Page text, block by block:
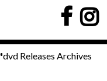
*dvd Releases Archives